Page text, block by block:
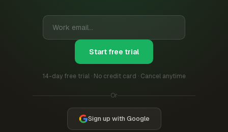
Start free trial
14-day free trial · No credit card · Cancel anytime
Or
Sign up with Google